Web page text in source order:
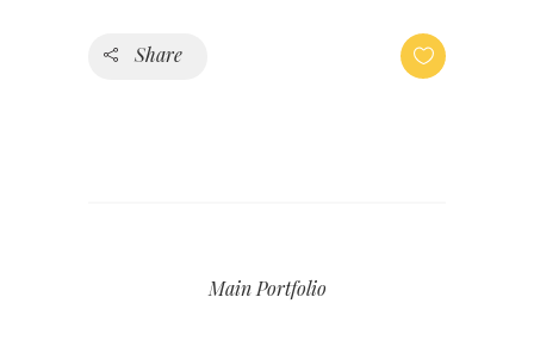
Share
Main Portfolio